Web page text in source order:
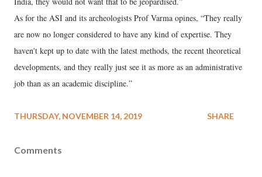
As for the ASI and its archeologists Prof Varma opines, “They really
are now no longer considered to have any kind of expertise. They
haven't kept up to date with the latest methods, the recent theoretical
developments, and they really just see it as more as an administrative
job than as an academic discipline.”
THURSDAY, NOVEMBER 14, 2019 SHARE
Comments